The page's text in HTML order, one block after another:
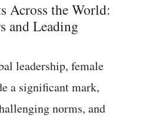
Across the World:
and Leading
leadership, female
a significant mark,
norms, and